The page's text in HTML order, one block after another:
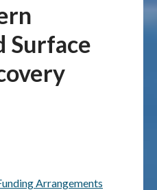
Surface
Arrangements